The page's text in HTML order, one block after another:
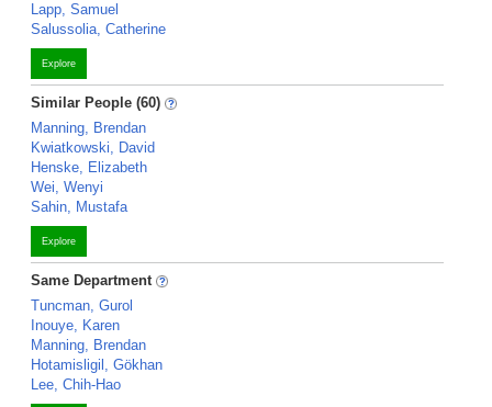
Lapp, Samuel
Salussolia, Catherine
Explore
Similar People (60)
Manning, Brendan
Kwiatkowski, David
Henske, Elizabeth
Wei, Wenyi
Sahin, Mustafa
Explore
Same Department
Tuncman, Gurol
Inouye, Karen
Manning, Brendan
Hotamisligil, Gökhan
Lee, Chih-Hao